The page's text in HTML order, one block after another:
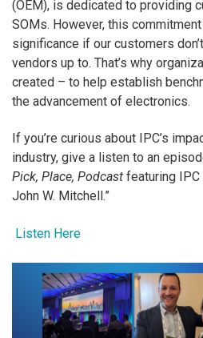
(OEM), is dedicated to providing
SOMs. However, this
significance if our customers
vendors up to. That’s why
created – to help establish
the advancement of electronics.
If you’re curious about IPC’s
industry, give a listen to an
Pick, Place, Podcast featuring IPC
John W. Mitchell.”
Listen Here